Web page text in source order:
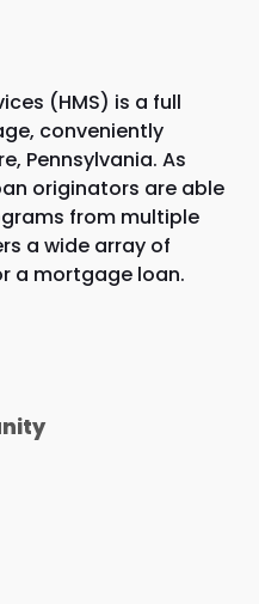
(HMS) is a full
conveniently
Pennsylvania. As
originators are able
from multiple
a wide array of
a mortgage loan.